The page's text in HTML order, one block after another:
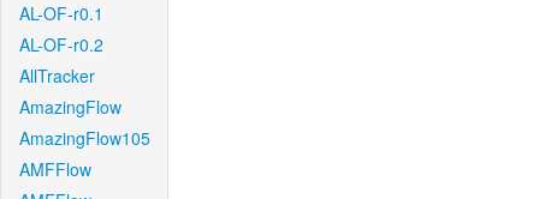
AL-OF-r0.1
AL-OF-r0.2
AllTracker
AmazingFlow
AmazingFlow105
AMFFlow